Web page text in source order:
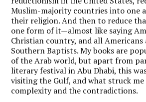
Muslim-majority countries into one
their religion. And then to reduce
one form of it—almost like saying
Christian country, and all Americans
Southern Baptists. My books are
of the Arab world, but apart from
literary festival in Abu Dhabi, this
visiting the Gulf, and what struck
complexity and the contradictions.